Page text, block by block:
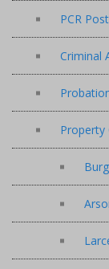
PCR
Criminal
Property